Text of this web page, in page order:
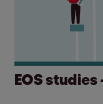
EOS studies